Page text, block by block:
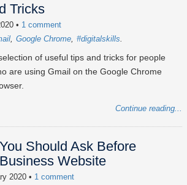
Tricks
• 1 comment
Google Chrome #digitalskills
of useful tips and tricks for people
are using Gmail on the Google Chrome
Continue reading...
Should Ask Before
Website
2020 • 1 comment